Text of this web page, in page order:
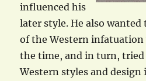
influenced his
later style. He also
of the Western infatuation
the time, and in turn,
Western styles and design